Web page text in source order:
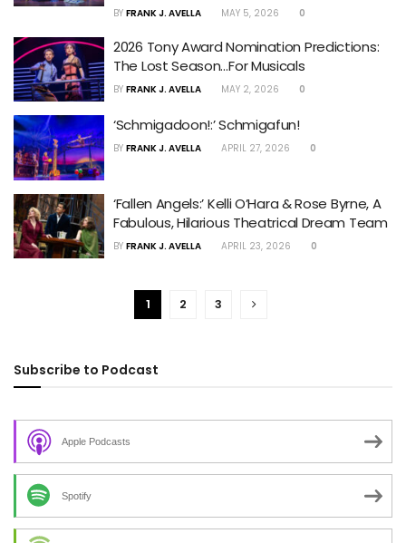
BY FRANK J. AVELLA MAY 5, 2026 0
2026 Tony Award Nomination Predictions:
The Lost Season…For Musicals
BY FRANK J. AVELLA MAY 2, 2026 0
‘Schmigadoon!:’ Schmigafun!
BY FRANK J. AVELLA APRIL 27, 2026 0
‘Fallen Angels:’ Kelli O’Hara & Rose Byrne, A
Fabulous, Hilarious Theatrical Dream Team
BY FRANK J. AVELLA APRIL 23, 2026 0
1 2 3
Subscribe to Podcast
Apple Podcasts
Spotify